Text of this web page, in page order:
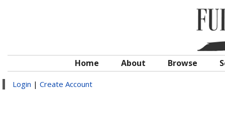
Home About Browse
Login | Create Account